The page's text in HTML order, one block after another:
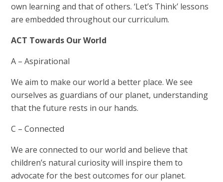
own learning and that of others. ‘Let’s Think’ lessons
are embedded throughout our curriculum.
ACT Towards Our World
A – Aspirational
We aim to make our world a better place. We see
ourselves as guardians of our planet, understanding
that the future rests in our hands.
C – Connected
We are connected to our world and believe that
children’s natural curiosity will inspire them to
advocate for the best outcomes for our planet.